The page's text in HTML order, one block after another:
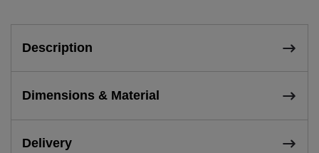
Description
Dimensions & Material
Delivery